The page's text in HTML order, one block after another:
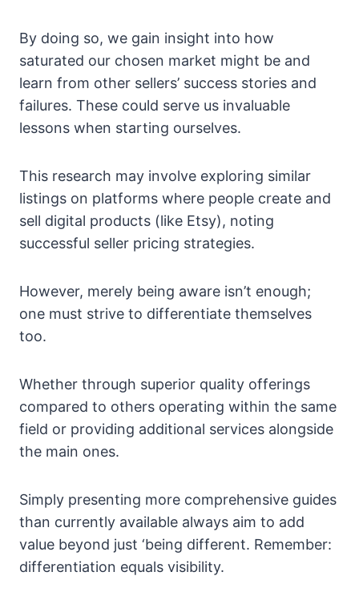
By doing so, we gain insight into how
saturated our chosen market might be and
learn from other sellers’ success stories and
failures. These could serve us invaluable
lessons when starting ourselves.
This research may involve exploring similar
listings on platforms where people create and
sell digital products (like Etsy), noting
successful seller pricing strategies.
However, merely being aware isn’t enough;
one must strive to differentiate themselves
too.
Whether through superior quality offerings
compared to others operating within the same
field or providing additional services alongside
the main ones.
Simply presenting more comprehensive guides
than currently available always aim to add
value beyond just ‘being different. Remember:
differentiation equals visibility.